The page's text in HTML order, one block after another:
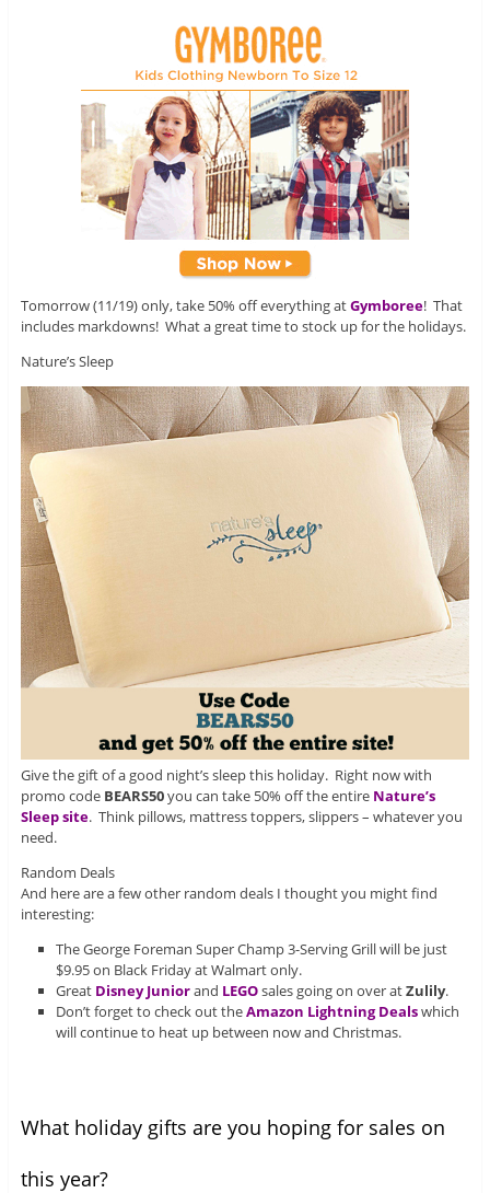
Tomorrow (11/19) only, take 50% off everything atGymboree! That
includes markdowns! What a great time to stock up for the holidays.
Nature’s Sleep
Give the gift of a good night’s sleep this holiday. Right now with
promo code BEARS50you can take 50% off the entire Nature’s
Sleep site. Think pillows, mattress toppers, slippers – whatever you
need.
Random Deals
And here are a few other random deals I thought you might find
interesting:
The George Foreman Super Champ 3-Serving Grill will be just
$9.95 on Black Friday at Walmart only.
Great Disney Juniorand LEGOsales going on over atZulily.
Don’t forget to check out theAmazon Lightning Dealswhich
will continue to heat up between now and Christmas.
What holiday gifts are you hoping for sales on
this year?